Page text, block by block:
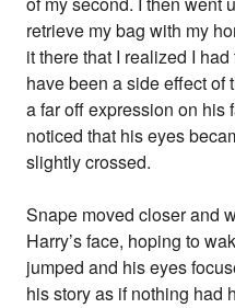
retrieve my bag with my
it there that I realized I
have been a side effect
a far off expression on his
noticed that his eyes
slightly crossed.
Snape moved closer and
Harry’s face, hoping to
jumped and his eyes
his story as if nothing had